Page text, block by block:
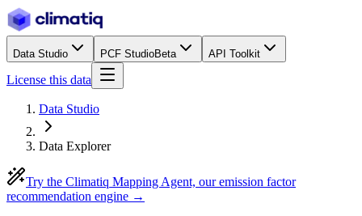
Data Studio PCF StudioBeta API Toolkit
License this data
Data Studio
Data Explorer
Try the Climatiq Mapping Agent, our emission factor
recommendation engine →